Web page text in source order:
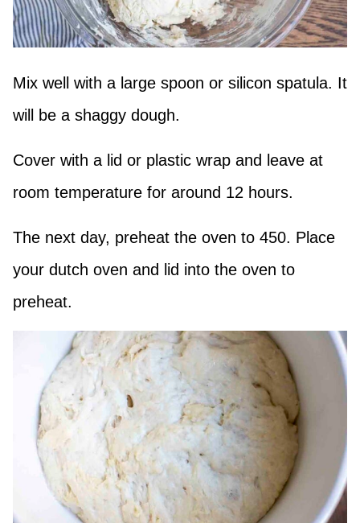
Mix well with a large spoon or silicon spatula. It
will be a shaggy dough.
Cover with a lid or plastic wrap and leave at
room temperature for around 12 hours.
The next day, preheat the oven to 450. Place
your dutch oven and lid into the oven to
preheat.